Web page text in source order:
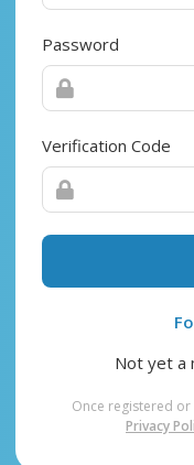
Password
Verification Code
Not yet a
Once registered
Privacy